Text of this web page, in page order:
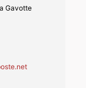
Gavotte